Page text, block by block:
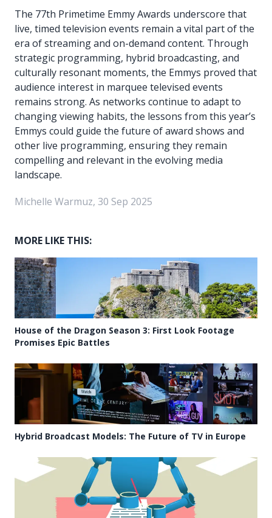
The 77th Primetime Emmy Awards underscore that
live, timed television events remain a vital part of the
era of streaming and on-demand content. Through
strategic programming, hybrid broadcasting, and
culturally resonant moments, the Emmys proved that
audience interest in marquee televised events
remains strong. As networks continue to adapt to
changing viewing habits, the lessons from this year’s
Emmys could guide the future of award shows and
other live programming, ensuring they remain
compelling and relevant in the evolving media
landscape.
Michelle Warmuz, 30 Sep 2025
MORE LIKE THIS:
House of the Dragon Season 3: First Look Footage
Promises Epic Battles
Hybrid Broadcast Models: The Future of TV in Europe